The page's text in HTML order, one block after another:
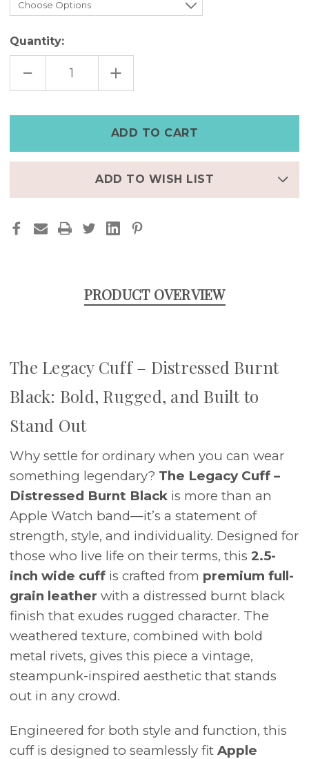
Quantity:
DECREASE
OF
BURNT
BLACK
APPLE
INCREASE
QUANTITY
OF
–
DISTRESSED
BURNT
BLACK
STEAMPUNK
APPLE
ADD TO WISH LIST
PRODUCT OVERVIEW
The Legacy Cuff – Distressed Burnt
Black: Bold, Rugged, and Built to
Stand Out
Why settle for ordinary when you can wear
something legendary? The Legacy Cuff –
Distressed Burnt Black is more than an
Apple Watch band—it’s a statement of
strength, style, and individuality. Designed for
those who live life on their terms, this 2.5-
inch wide cuff is crafted from premium full-
grain leather with a distressed burnt black
finish that exudes rugged character. The
weathered texture, combined with bold
metal rivets, gives this piece a vintage,
steampunk-inspired aesthetic that stands
out in any crowd.
Engineered for both style and function, this
cuff is designed to seamlessly fit Apple